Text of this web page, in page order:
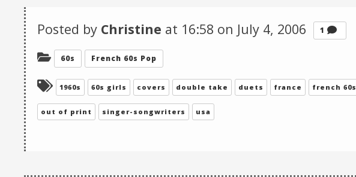
Posted by Christine at 16:58 on July 4, 2006 1
Categories:
60s French 60s Pop
Tagged:
1960s 60s girls covers double take duets france french 60s
out of print singer-songwriters usa